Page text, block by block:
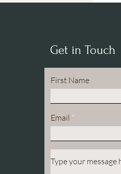
Get in Touch
First Name
Email